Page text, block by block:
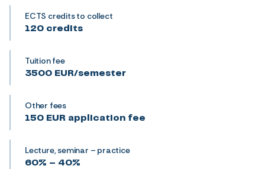
ECTS credits to collect
120 credits
Tuition fee
3500 EUR/semester
Other fees
150 EUR application fee
Lecture, seminar – practice
60% – 40%